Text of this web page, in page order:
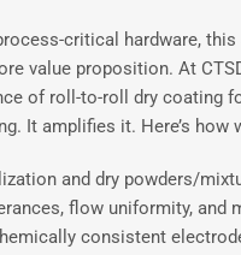
critical hardware,
value proposition. At
of roll-to-roll dry coating
It amplifies it. Here’s how
and dry powders/
flow uniformity, and
consistent